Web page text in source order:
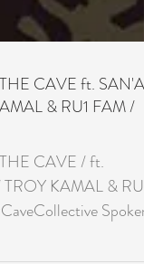
CAVE ft. SAN'AA
& RU1 FAM /